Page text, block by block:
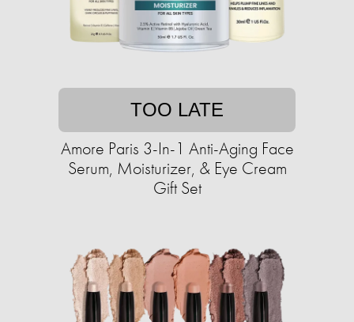
TOO LATE
Amore Paris 3-In-1 Anti-Aging Face
Serum, Moisturizer, & Eye Cream
Gift Set